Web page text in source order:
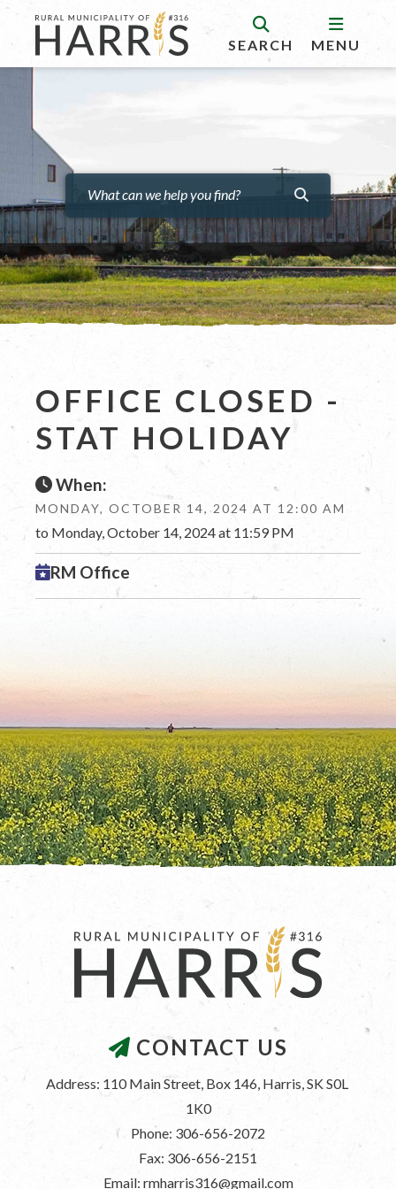
SEARCH MENU
OFFICE CLOSED -
STAT HOLIDAY
When:
MONDAY, OCTOBER 14, 2024 AT 12:00 AM
to Monday, October 14, 2024 at 11:59 PM
RM Office
CONTACT US
Address: 110 Main Street, Box 146, Harris, SK S0L
1K0
Phone: 306-656-2072
Fax: 306-656-2151
Email: rmharris316@gmail.com